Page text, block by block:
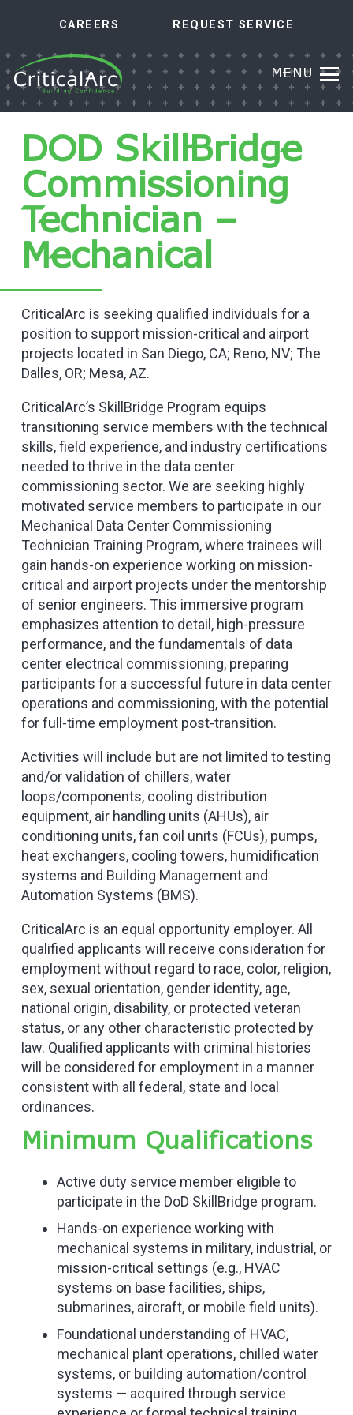
CAREERS REQUEST SERVICE
MENU
DOD SkillBridge
Commissioning
Technician –
Mechanical
CriticalArc is seeking qualified individuals for a
position to support mission-critical and airport
projects located in San Diego, CA; Reno, NV; The
Dalles, OR; Mesa, AZ.
CriticalArc’s SkillBridge Program equips
transitioning service members with the technical
skills, field experience, and industry certifications
needed to thrive in the data center
commissioning sector. We are seeking highly
motivated service members to participate in our
Mechanical Data Center Commissioning
Technician Training Program, where trainees will
gain hands-on experience working on mission-
critical and airport projects under the mentorship
of senior engineers. This immersive program
emphasizes attention to detail, high-pressure
performance, and the fundamentals of data
center electrical commissioning, preparing
participants for a successful future in data center
operations and commissioning, with the potential
for full-time employment post-transition.
Activities will include but are not limited to testing
and/or validation of chillers, water
loops/components, cooling distribution
equipment, air handling units (AHUs), air
conditioning units, fan coil units (FCUs), pumps,
heat exchangers, cooling towers, humidification
systems and Building Management and
Automation Systems (BMS).
CriticalArc is an equal opportunity employer. All
qualified applicants will receive consideration for
employment without regard to race, color, religion,
sex, sexual orientation, gender identity, age,
national origin, disability, or protected veteran
status, or any other characteristic protected by
law. Qualified applicants with criminal histories
will be considered for employment in a manner
consistent with all federal, state and local
ordinances.
Minimum Qualifications
Active duty service member eligible to
participate in the DoD SkillBridge program.
Hands-on experience working with
mechanical systems in military, industrial, or
mission-critical settings (e.g., HVAC
systems on base facilities, ships,
submarines, aircraft, or mobile field units).
Foundational understanding of HVAC,
mechanical plant operations, chilled water
systems, or building automation/control
systems — acquired through service